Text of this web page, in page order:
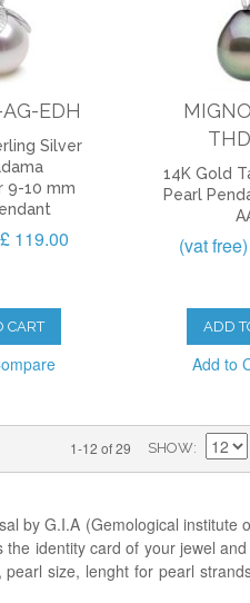
EDH
Silver
9-10 mm
119.00
CART
14K Gold
Pearl
(vat
ADD
Add to
1-12 of 29 SHOW
by G.I.A (Gemological institute
identity card of your jewel
size, lenght for pearl